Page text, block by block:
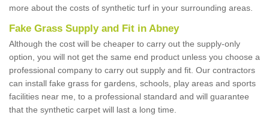
more about the costs of synthetic turf in your surrounding areas.
Fake Grass Supply and Fit in Abney
Although the cost will be cheaper to carry out the supply-only
option, you will not get the same end product unless you choose a
professional company to carry out supply and fit. Our contractors
can install fake grass for gardens, schools, play areas and sports
facilities near me, to a professional standard and will guarantee
that the synthetic carpet will last a long time.